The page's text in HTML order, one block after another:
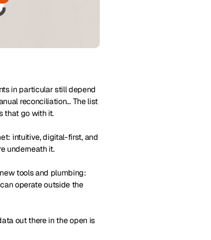
in particular still depend
reconciliation… The list
that go with it.
intuitive, digital-first, and
underneath it.
tools and plumbing:
operate outside the
out there in the open is